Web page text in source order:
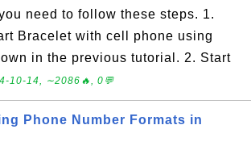
need to follow these steps. 1.
Bracelet with cell phone using
in the previous tutorial. 2. Start
10-14, ∼2086🔥, 0💬
Phone Number Formats in